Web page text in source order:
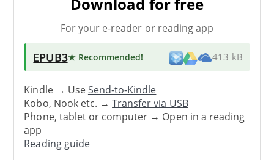
For your e-reader or reading app
EPUB3★ Recommended! 413 kB
Kindle → UseSend-to-Kindle
Kobo, Nook etc. →Transfer via USB
Phone, tablet or computer → Open in a reading
app
Reading guide